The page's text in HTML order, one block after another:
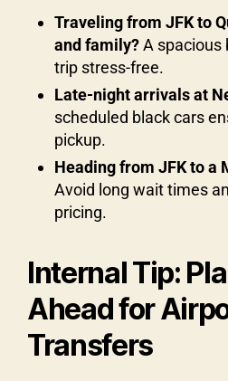
Traveling from JFK to
and family?A spacious
trip stress-free.
Late-night arrivals at
scheduled black cars
pickup.
Heading from JFK to a
Avoid long wait times
pricing.
Internal Tip:
Ahead for
Transfers